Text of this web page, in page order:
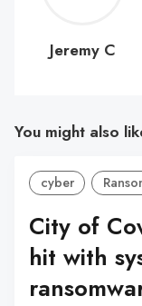
C
Jeremy C
You might also
cyber
City of
hit with